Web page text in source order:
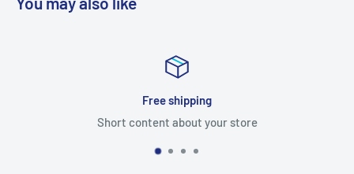
Short content